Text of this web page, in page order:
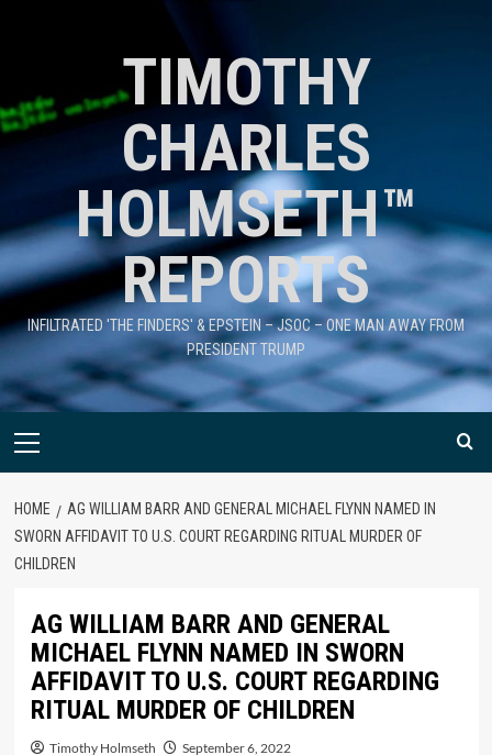
TIMOTHY
CHARLES
HOLMSETH™
REPORTS
INFILTRATED 'THE FINDERS' & EPSTEIN – JSOC – ONE MAN AWAY FROM
PRESIDENT TRUMP
HOME
AG WILLIAM BARR AND GENERAL MICHAEL FLYNN NAMED IN
SWORN AFFIDAVIT TO U.S. COURT REGARDING RITUAL MURDER OF
CHILDREN
AG WILLIAM BARR AND GENERAL
MICHAEL FLYNN NAMED IN SWORN
AFFIDAVIT TO U.S. COURT REGARDING
RITUAL MURDER OF CHILDREN
Timothy Holmseth September 6, 2022